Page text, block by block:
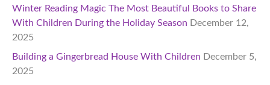
Winter Reading Magic The Most Beautiful Books to Share
With Children During the Holiday Season December 12,
2025
Building a Gingerbread House With Children December 5,
2025